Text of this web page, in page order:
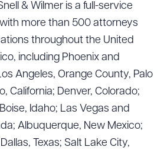
& Wilmer is a full-service
more than 500 attorneys
throughout the United
including Phoenix and
Angeles, Orange County, Palo
California; Denver, Colorado;
Idaho; Las Vegas and
Albuquerque, New Mexico;
Texas; Salt Lake City,